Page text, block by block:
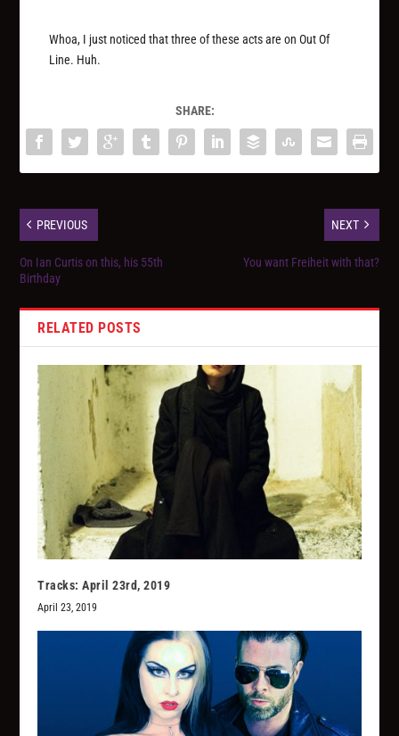
Whoa, I just noticed that three of these acts are on Out Of
Line. Huh.
SHARE:
PREVIOUS
On Ian Curtis on this, his 55th
Birthday
NEXT
You want Freiheit with that?
RELATED POSTS
Tracks: April 23rd, 2019
April 23, 2019